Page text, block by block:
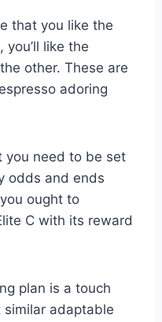
that you like the
like the
other. These are
adoring
you need to be set
odds and ends
ought to
C with its reward
plan is a touch
similar adaptable